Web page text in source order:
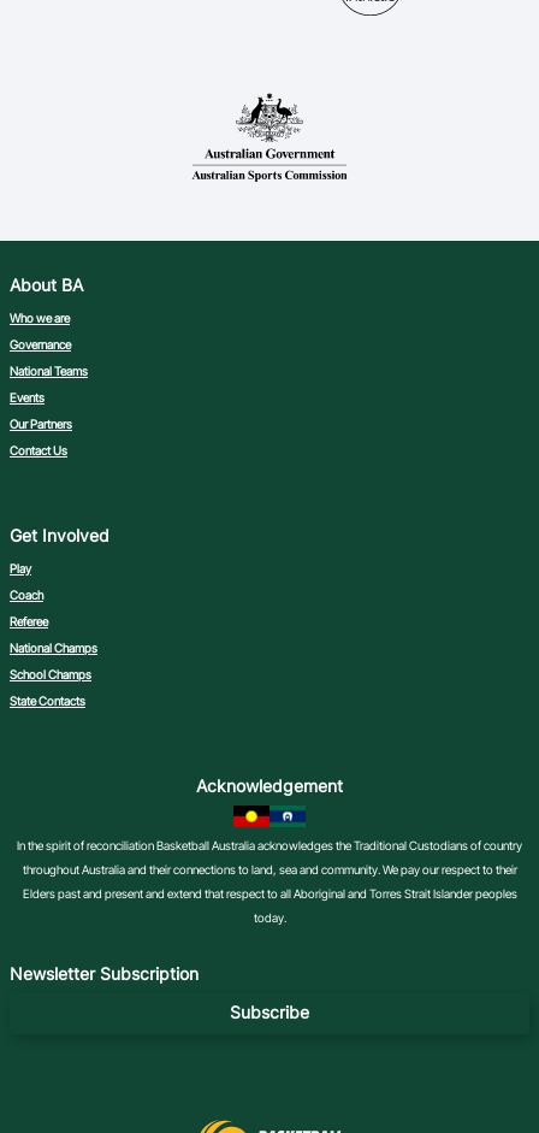
About BA
Who we are
Governance
National Teams
Events
Our Partners
Contact Us
Get Involved
Play
Coach
Referee
National Champs
School Champs
State Contacts
Acknowledgement
In the spirit of reconciliation Basketball Australia acknowledges the Traditional Custodians of country
throughout Australia and their connections to land, sea and community. We pay our respect to their
Elders past and present and extend that respect to all Aboriginal and Torres Strait Islander peoples
today.
Newsletter Subscription
Subscribe